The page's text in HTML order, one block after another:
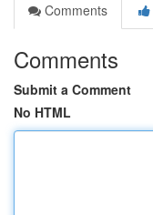
Comments
Comments
Submit a Comment
No HTML